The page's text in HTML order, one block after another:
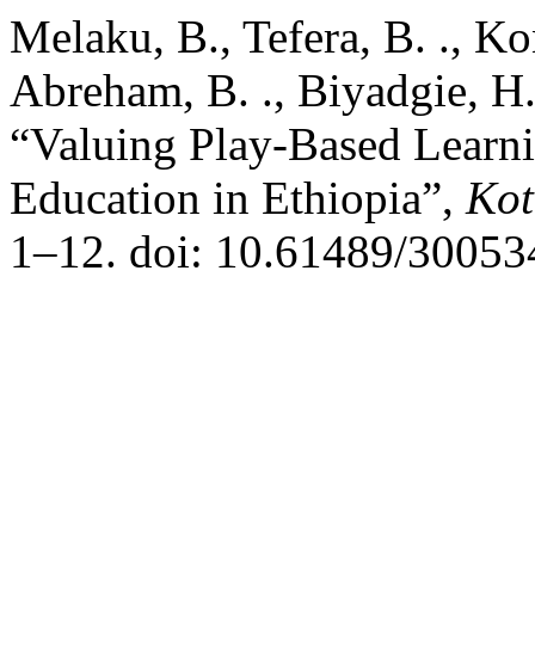
Melaku, B., Tefera, B. .,
Abreham, B. ., Biyadgie,
“Valuing Play-Based
Education in Ethiopia”,
1–12. doi: 10.61489/